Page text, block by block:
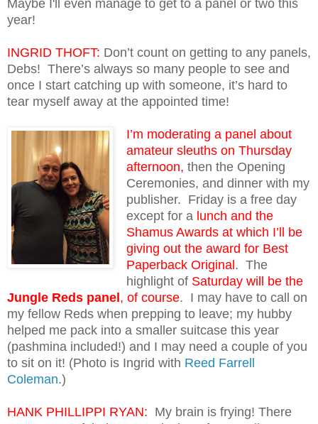
Maybe I'll even manage to get to a panel or two this
year!
INGRID THOFT: Don’t count on getting to any panels,
Debs! There’s always so many people to see and
once I start catching up with someone, it’s hard to
tear myself away at the appointed time!
I’m moderating a panel about
amateur sleuths on Thursday
afternoon, then the Opening
Ceremonies, and dinner with my
publisher. Friday is a free day
except for a lunch and the
Shamus Awards at which I’ll be
giving out the award for Best
Paperback Original. The
highlight of Saturday will be the
Jungle Reds panel, of course. I may have to call on
my fellow Reds when prepping to leave; my hubby
helped me pack into a smaller suitcase this year
(pashmina included!) and I may need a couple of you
to sit on it! (Photo is Ingrid with Reed Farrell
Coleman.)
HANK PHILLIPPI RYAN: My brain is frying! There